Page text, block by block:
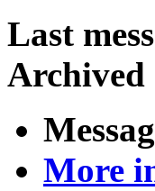
Last
Archived
More